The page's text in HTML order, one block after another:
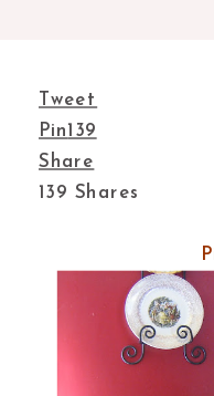
Tweet
Pin139
Share
139 Shares